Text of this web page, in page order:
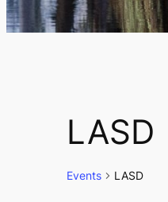
LASD
Events LASD